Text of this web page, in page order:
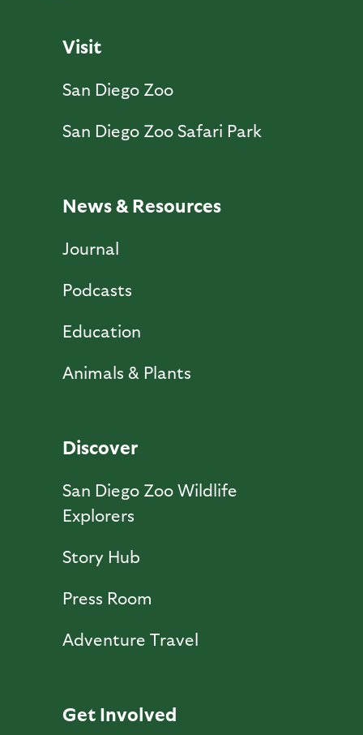
Visit
San Diego Zoo
San Diego Zoo Safari Park
News & Resources
Journal
Podcasts
Education
Animals & Plants
Discover
San Diego Zoo Wildlife
Explorers
Story Hub
Press Room
Adventure Travel
Get Involved